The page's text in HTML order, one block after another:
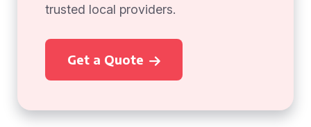
trusted local providers.
Get a Quote